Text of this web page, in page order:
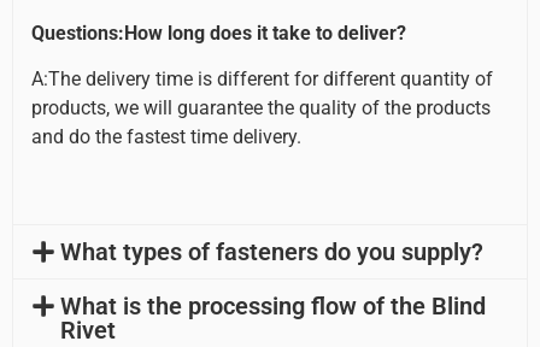
Questions:How long does it take to deliver?
A:The delivery time is different for different quantity of
products, we will guarantee the quality of the products
and do the fastest time delivery.
What types of fasteners do you supply?
What is the processing flow of the Blind
Rivet